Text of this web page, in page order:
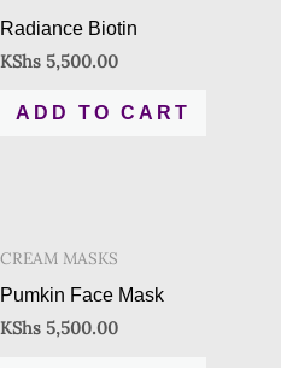
Radiance Biotin
KShs 5,500.00
ADD TO CART
CREAM MASKS
Pumkin Face Mask
KShs 5,500.00